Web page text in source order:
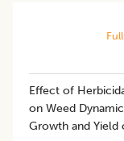
Effect of
on Weed
Growth and Yield